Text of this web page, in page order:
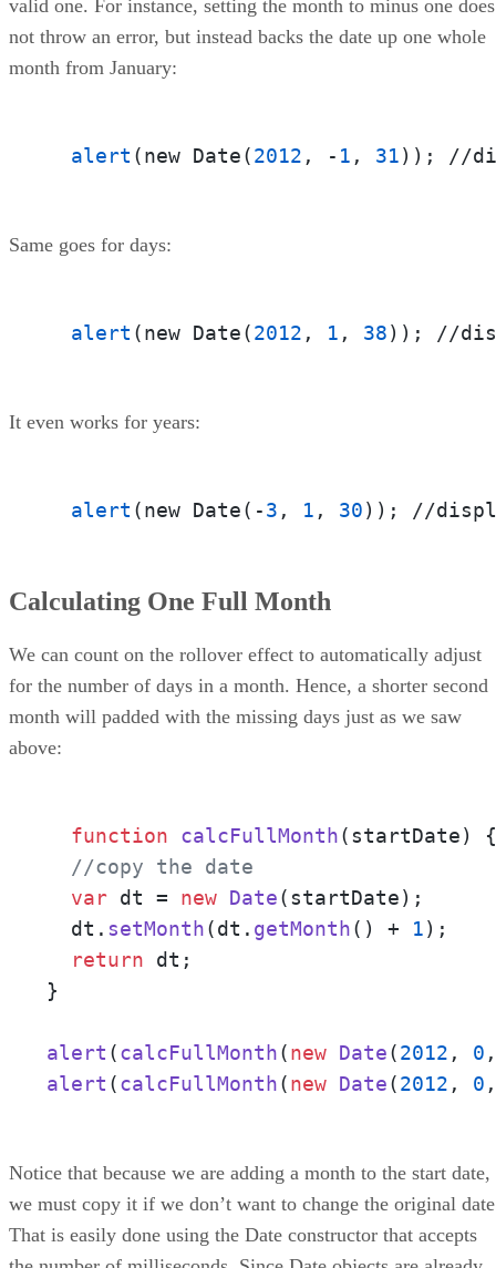
valid one. For instance, setting the month to minus one does
not throw an error, but instead backs the date up one whole
month from January:
alert (new Date(2012 , - 1 , 31)); //
Same goes for days:
alert (new Date(2012 , 1 , 38)); //
It even works for years:
alert (new Date(-3 , 1 , 30)); //
Calculating One Full Month
We can count on the rollover effect to automatically adjust
for the number of days in a month. Hence, a shorter second
month will padded with the missing days just as we saw
above:
function calcFullMonth(startDate) {
//copy the date
var dt = new Date(startDate);
  dt.
setMonth(dt. getMonth() + 1);
return dt;
}
alert (calcFullMonth(new Date(2012 , 0
alert (calcFullMonth(new Date(2012 , 0
Notice that because we are adding a month to the start date,
we must copy it if we don’t want to change the original
That is easily done using the Date constructor that accepts